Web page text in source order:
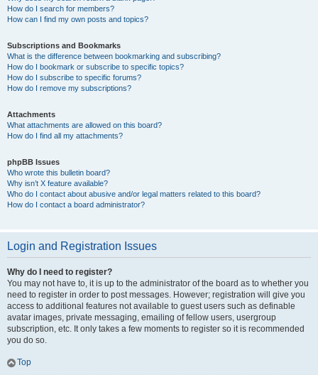
How do I search for members?
How can I find my own posts and topics?
Subscriptions and Bookmarks
What is the difference between bookmarking and subscribing?
How do I bookmark or subscribe to specific topics?
How do I subscribe to specific forums?
How do I remove my subscriptions?
Attachments
What attachments are allowed on this board?
How do I find all my attachments?
phpBB Issues
Who wrote this bulletin board?
Why isn’t X feature available?
Who do I contact about abusive and/or legal matters related to this board?
How do I contact a board administrator?
Login and Registration Issues
Why do I need to register?
You may not have to, it is up to the administrator of the board as to whether you
need to register in order to post messages. However; registration will give you
access to additional features not available to guest users such as definable
avatar images, private messaging, emailing of fellow users, usergroup
subscription, etc. It only takes a few moments to register so it is recommended
you do so.
Top